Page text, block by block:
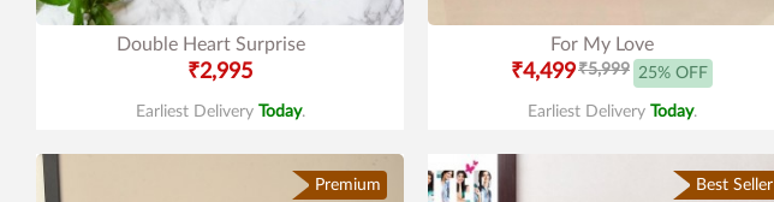
Double Heart Surprise
₹2,995
Earliest Delivery Today.
For My Love
₹4,499₹5,999 25% OFF
Earliest Delivery Today.
Premium Best Seller